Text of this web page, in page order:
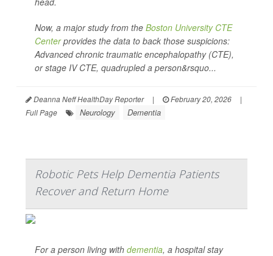
Now, a major study from the Boston University CTE
Centerprovides the data to back those suspicions:
Advanced chronic traumatic encephalopathy (CTE),
or stage IV CTE, quadrupled a person&rsquo...
Deanna Neff HealthDay Reporter | February 20, 2026
|
Full Page
Neurology Dementia
Robotic Pets Help Dementia Patients
Recover and Return Home
For a person living with dementia, a hospital stay